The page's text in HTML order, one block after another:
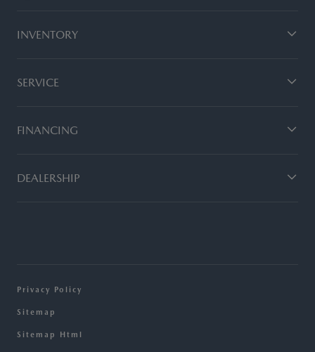
INVENTORY
SERVICE
FINANCING
DEALERSHIP
Privacy Policy
Sitemap
Sitemap Html